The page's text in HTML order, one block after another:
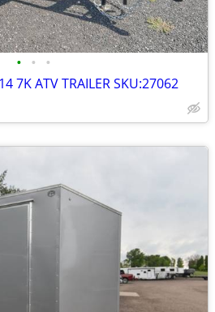
• • •
7K ATV TRAILER SKU:27062